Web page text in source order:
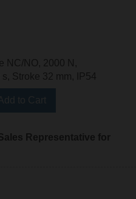
NC/NO, 2000 N,
Stroke 32 mm, IP54
Representative for